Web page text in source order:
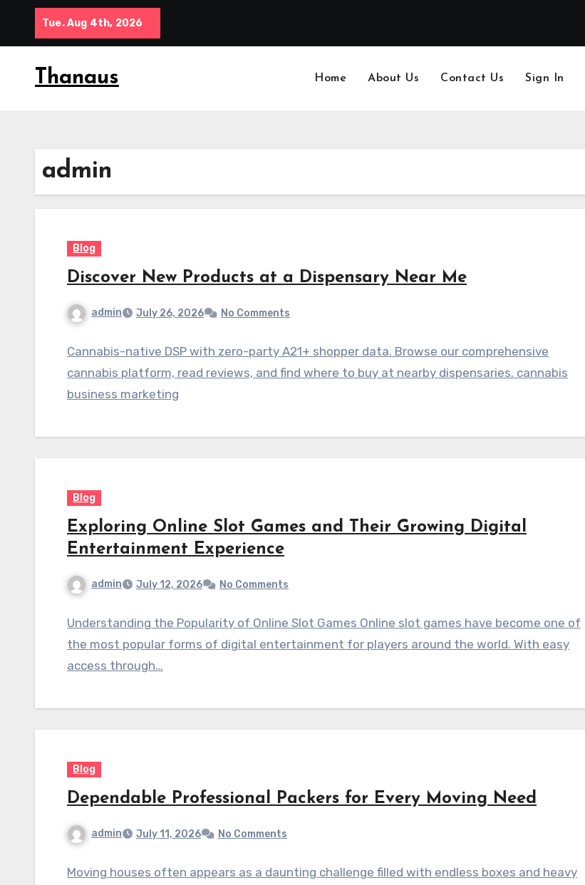
content
Tue. Aug 4th, 2026
Thanaus Home About Us Contact Us Sign In
admin
Blog
Discover New Products at a Dispensary Near Me
admin July 26, 2026 No Comments
Cannabis-native DSP with zero-party A21+ shopper data. Browse our comprehensive
cannabis platform, read reviews, and find where to buy at nearby dispensaries. cannabis
business marketing
Blog
Exploring Online Slot Games and Their Growing Digital
Entertainment Experience
admin July 12, 2026 No Comments
Understanding the Popularity of Online Slot Games Online slot games have become one of
the most popular forms of digital entertainment for players around the world. With easy
access through…
Blog
Dependable Professional Packers for Every Moving Need
admin July 11, 2026 No Comments
Moving houses often appears as a daunting challenge filled with endless boxes and heavy